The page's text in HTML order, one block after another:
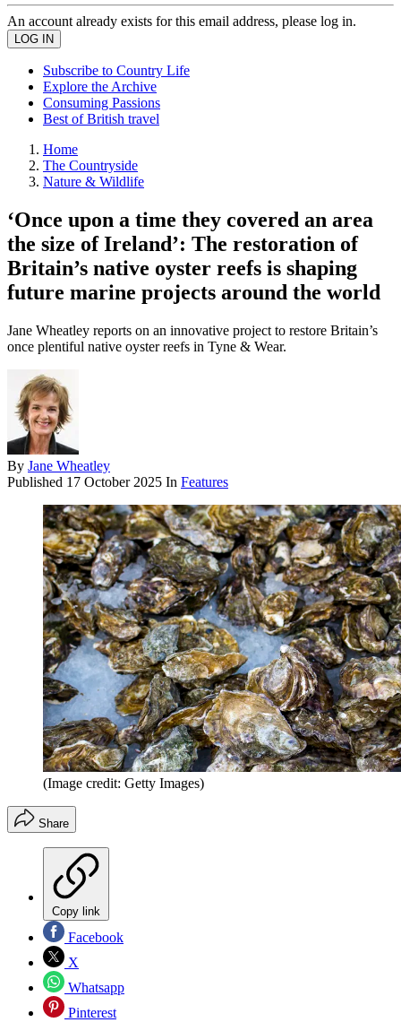
An account already exists for this email address, please log in.
Subscribe to Country Life
Explore the Archive
Consuming Passions
Best of British travel
Home
The Countryside
Nature & Wildlife
‘Once upon a time they covered an area
the size of Ireland’: The restoration of
Britain’s native oyster reefs is shaping
future marine projects around the world
Jane Wheatley reports on an innovative project to restore Britain’s
once plentiful native oyster reefs in Tyne & Wear.
By Jane Wheatley
Published 17 October 2025 In Features
(Image credit: Getty Images)
Share
Copy link
Facebook
X
Whatsapp
Pinterest